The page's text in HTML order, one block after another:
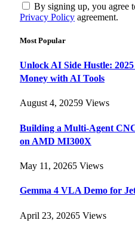
By signing up, you agree
Privacy Policy agreement.
Most Popular
Unlock AI Side Hustle:
Money with AI Tools
August 4, 20259 Views
Building a Multi-Agent
on AMD MI300X
May 11, 20265 Views
Gemma 4 VLA Demo for
April 23, 20265 Views